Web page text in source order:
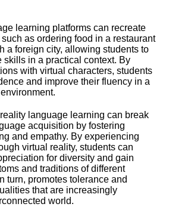
learning platforms can recreate
as ordering food in a restaurant
a foreign city, allowing students to
skills in a practical context.​ By
with virtual characters, students
and improve their fluency in a
language learning can break
acquisition by fostering
and empathy.​ By experiencing
virtual reality, students can
for diversity and gain
and traditions of different
turn, promotes tolerance and
that are increasingly
world.​